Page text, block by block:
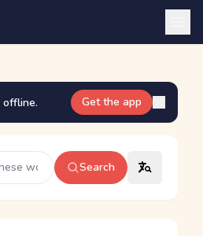
offline. Get the app
Search